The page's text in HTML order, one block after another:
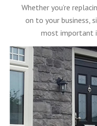
Whether you’re
on to your business,
most important